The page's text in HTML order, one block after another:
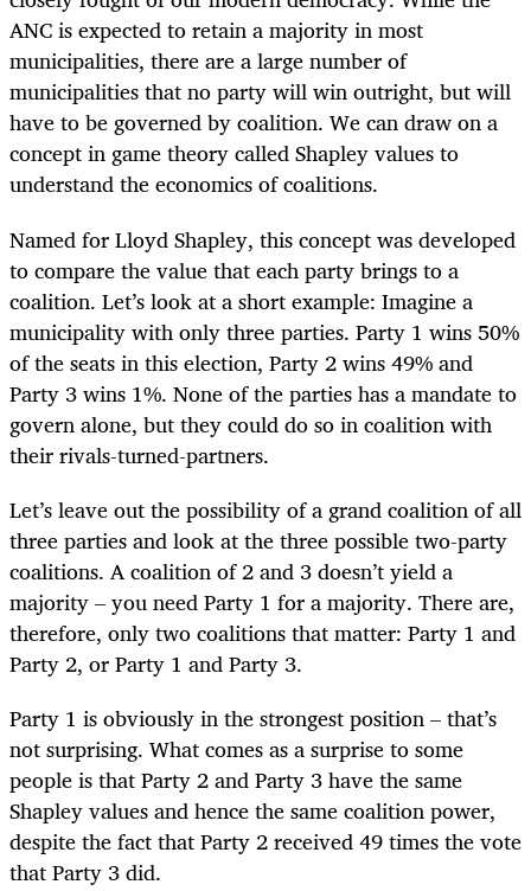
ANC is expected to retain a majority in most
municipalities, there are a large number of
municipalities that no party will win outright, but will
have to be governed by coalition. We can draw on a
concept in game theory called Shapley values to
understand the economics of coalitions.
Named for Lloyd Shapley, this concept was developed
to compare the value that each party brings to a
coalition. Let’s look at a short example: Imagine a
municipality with only three parties. Party 1 wins 50%
of the seats in this election, Party 2 wins 49% and
Party 3 wins 1%. None of the parties has a mandate to
govern alone, but they could do so in coalition with
their rivals-turned-partners.
Let’s leave out the possibility of a grand coalition of all
three parties and look at the three possible two-party
coalitions. A coalition of 2 and 3 doesn’t yield a
majority – you need Party 1 for a majority. There are,
therefore, only two coalitions that matter: Party 1 and
Party 2, or Party 1 and Party 3.
Party 1 is obviously in the strongest position – that’s
not surprising. What comes as a surprise to some
people is that Party 2 and Party 3 have the same
Shapley values and hence the same coalition power,
despite the fact that Party 2 received 49 times the vote
that Party 3 did.